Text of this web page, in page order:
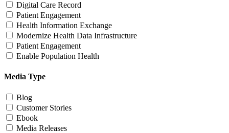
Digital Care Record
Patient Engagement
Health Information Exchange
Modernize Health Data Infrastructure
Patient Engagement
Enable Population Health
Media Type
Blog
Customer Stories
Ebook
Media Releases